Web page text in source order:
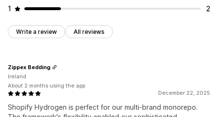
1
2
Write a review All reviews
December 22, 2025
Shopify Hydrogen is perfect for our multi-brand monorepo.
Zippex Bedding
Ireland
About 2 months using the app